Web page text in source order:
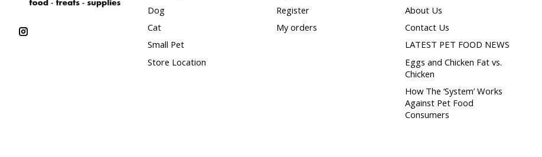
Dog
Cat
Small Pet
Store Location
Register
My orders
About Us
Contact Us
LATEST PET FOOD NEWS
Eggs and Chicken Fat vs.
Chicken
How The ‘System’ Works
Against Pet Food
Consumers